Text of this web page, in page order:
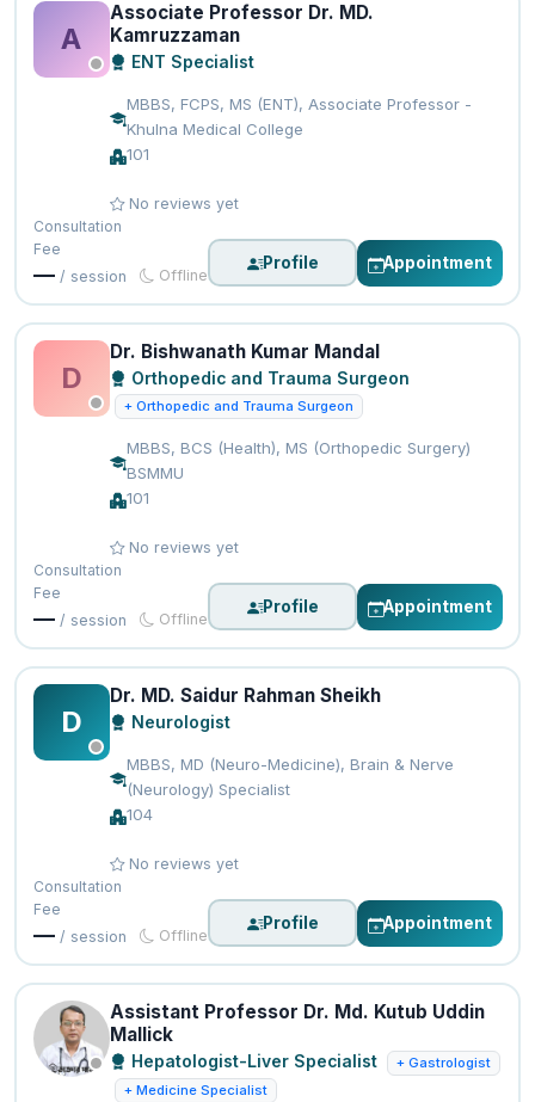
A
Associate Professor Dr. MD.
Kamruzzaman
ENT Specialist
MBBS, FCPS, MS (ENT), Associate Professor -
Khulna Medical College
101
No reviews yet
Consultation
Fee
— / session Offline
Profile Appointment
D
Dr. Bishwanath Kumar Mandal
Orthopedic and Trauma Surgeon
+ Orthopedic and Trauma Surgeon
MBBS, BCS (Health), MS (Orthopedic Surgery)
BSMMU
101
No reviews yet
Consultation
Fee
— / session Offline
Profile Appointment
D
Dr. MD. Saidur Rahman Sheikh
Neurologist
MBBS, MD (Neuro-Medicine), Brain & Nerve
(Neurology) Specialist
104
No reviews yet
Consultation
Fee
— / session Offline
Profile Appointment
Assistant Professor Dr. Md. Kutub Uddin
Mallick
Hepatologist-Liver Specialist
+ Gastrologist
+ Medicine Specialist